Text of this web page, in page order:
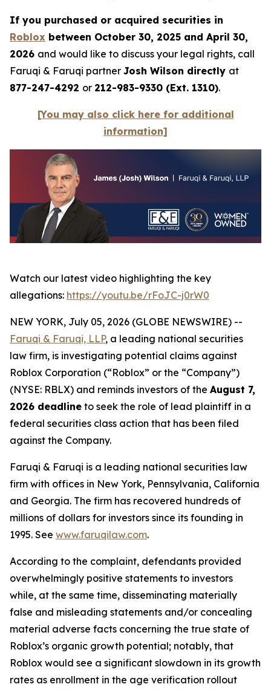
If you purchased or acquired securities in
Roblox between October 30, 2025 and April 30,
2026 and would like to discuss your legal rights, call
Faruqi & Faruqi partner Josh Wilson directly at
877-247-4292 or 212-983-9330 (Ext. 1310).
[You may also click here for additional
information]
Watch our latest video highlighting the key
allegations: https://youtu.be/rFoJC-j0rW0
NEW YORK, July 05, 2026 (GLOBE NEWSWIRE) --
Faruqi & Faruqi, LLP, a leading national securities
law firm, is investigating potential claims against
Roblox Corporation (“Roblox” or the “Company”)
(NYSE: RBLX) and reminds investors of the August 7,
2026 deadline to seek the role of lead plaintiff in a
federal securities class action that has been filed
against the Company.
Faruqi & Faruqi is a leading national securities law
firm with offices in New York, Pennsylvania, California
and Georgia. The firm has recovered hundreds of
millions of dollars for investors since its founding in
1995. See www.faruqilaw.com.
According to the complaint, defendants provided
overwhelmingly positive statements to investors
while, at the same time, disseminating materially
false and misleading statements and/or concealing
material adverse facts concerning the true state of
Roblox’s organic growth potential; notably, that
Roblox would see a significant slowdown in its growth
rates as enrollment in the age verification rollout